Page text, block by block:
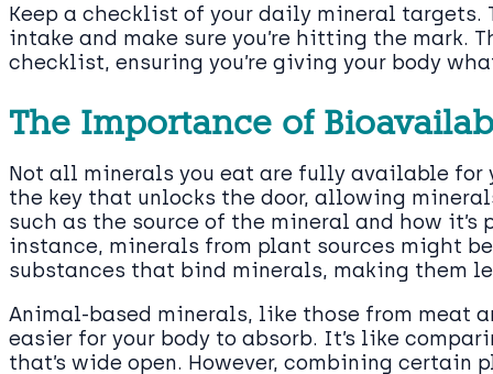
Keep a checklist of your daily mineral
intake and make sure you’re hitting the mark.
checklist, ensuring you’re giving your body
The Importance of
Not all minerals you eat are fully available
the key that unlocks the door, allowing
such as the source of the mineral and how
instance, minerals from plant sources might
substances that bind minerals, making them
Animal-based minerals, like those from meat
easier for your body to absorb. It’s like
that’s wide open. However, combining certain